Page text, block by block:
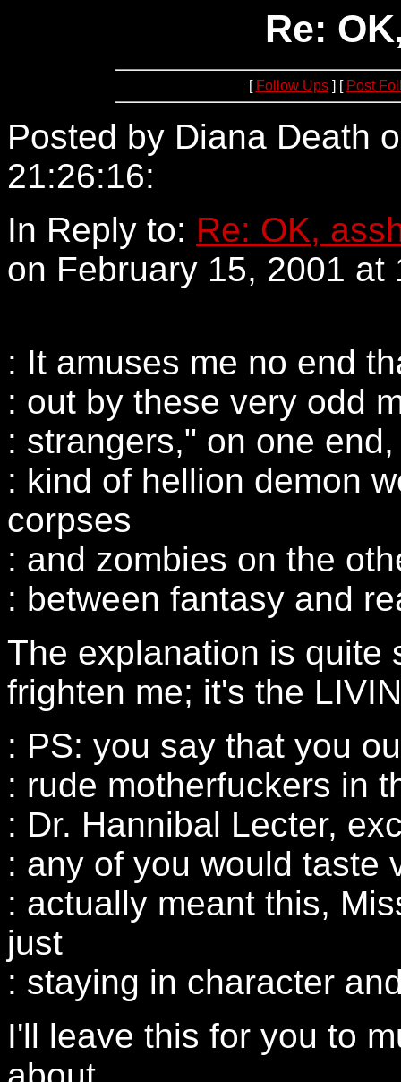
Re:
[ Follow Ups] [ Post
Posted by Diana Death
21:26:16:
In Reply to: Re: OK,
on February 15, 2001 at
: It amuses me no end
: out by these very odd
: strangers," on one
: kind of hellion demon
corpses
: and zombies on the
: between fantasy and
The explanation is quite
frighten me; it's the
: PS: you say that you
: rude motherfuckers in
: Dr. Hannibal Lecter,
: any of you would taste
: actually meant this,
just
: staying in character
I'll leave this for you to